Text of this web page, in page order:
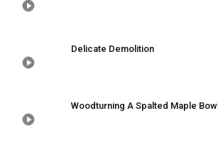
Delicate Demolition
Woodturning A Spalted Maple Bowl